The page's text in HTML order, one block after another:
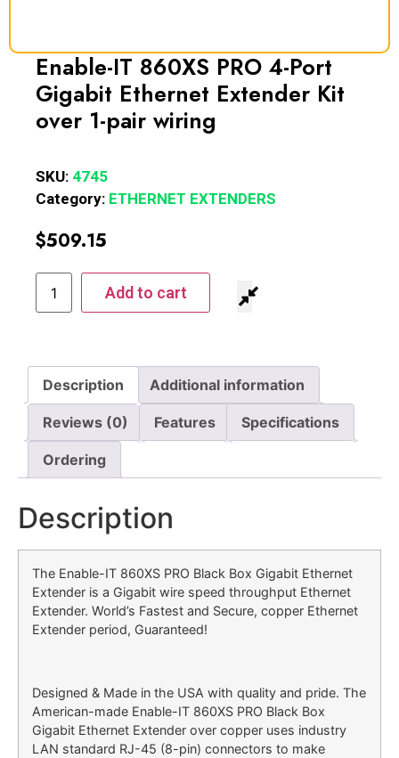
Enable-IT 860XS PRO 4-Port
Gigabit Ethernet Extender Kit
over 1-pair wiring
SKU: 4745
Category: ETHERNET EXTENDERS
$509.15
Add to cart
Description Additional information
Reviews (0) Features Specifications
Ordering
Description
The Enable-IT 860XS PRO Black Box Gigabit Ethernet
Extender is a Gigabit wire speed throughput Ethernet
Extender. World’s Fastest and Secure, copper Ethernet
Extender period, Guaranteed!
Designed & Made in the USA with quality and pride. The
American-made Enable-IT 860XS PRO Black Box
Gigabit Ethernet Extender over copper uses industry
LAN standard RJ-45 (8-pin) connectors to make